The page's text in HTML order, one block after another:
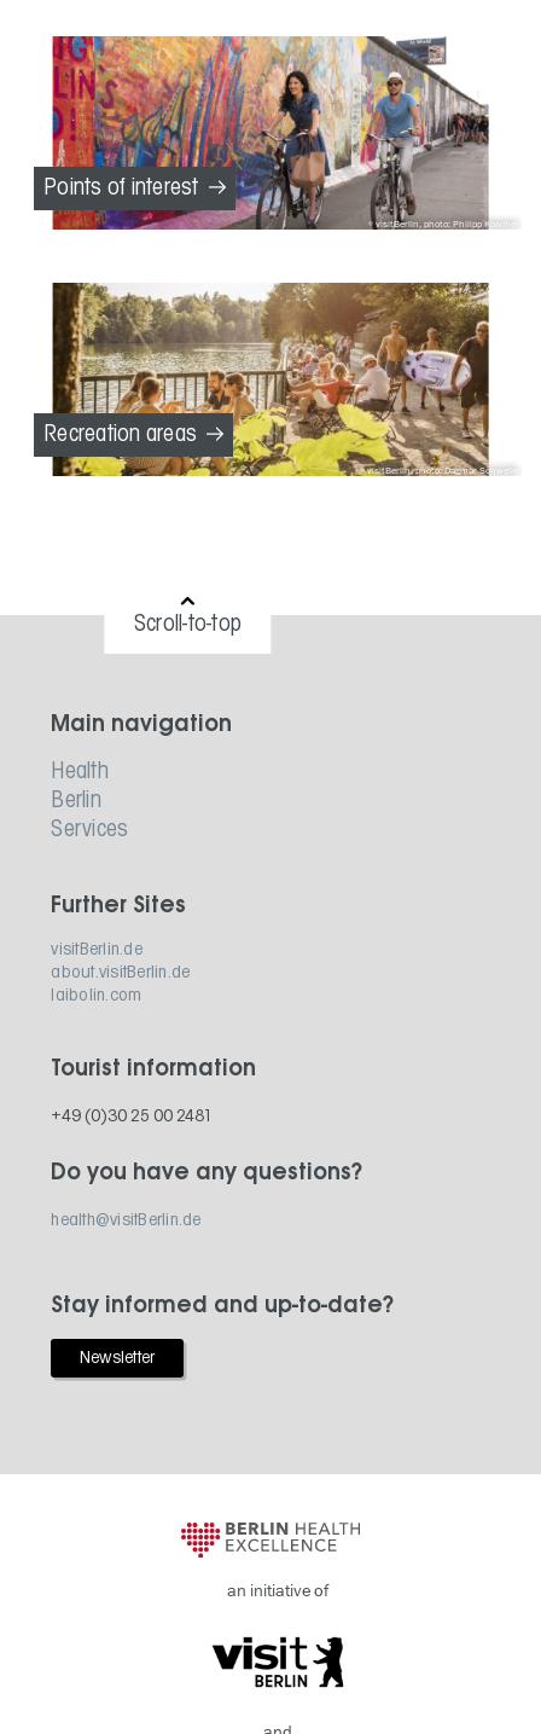
visitBerlin, photo: Philipp Koschel
Points of interest
visitBerlin, photo: Dagmar Schwelle
Recreation areas
Scroll-to-top
Main navigation
Health
Berlin
Services
Further Sites
visitBerlin.de
about.visitBerlin.de
laibolin.com
Tourist information
+49 (0)30 25 00 2481
Do you have any questions?
health@visitBerlin.de
Stay informed and up-to-date?
Newsletter
an initiative of